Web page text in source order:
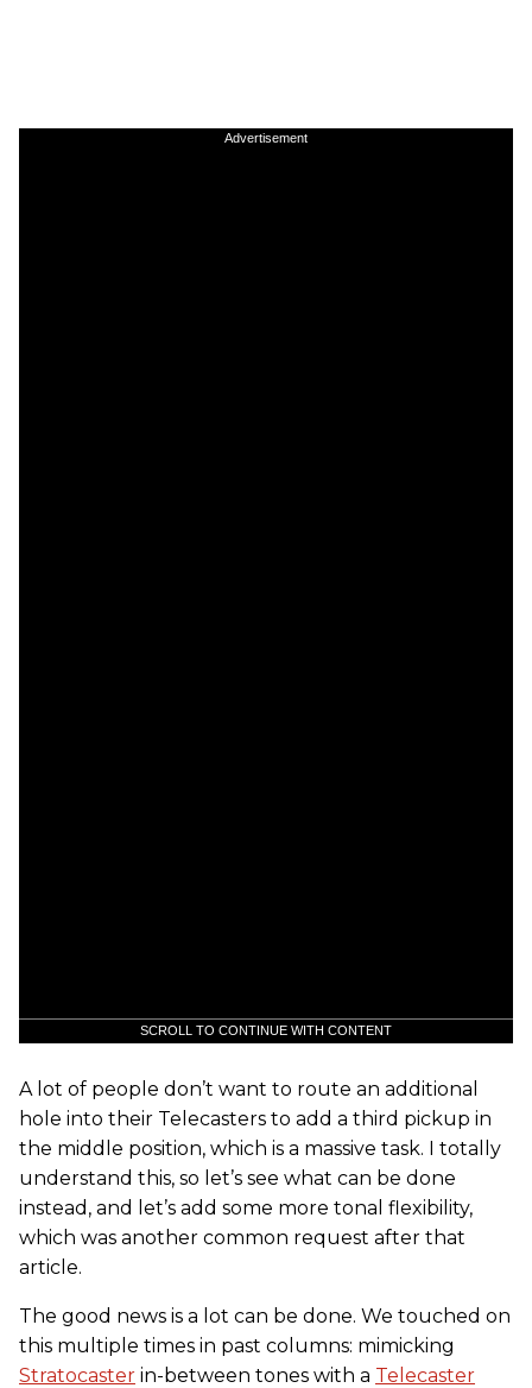
Advertisement
SCROLL TO CONTINUE WITH CONTENT
A lot of people don’t want to route an additional
hole into their Telecasters to add a third pickup in
the middle position, which is a massive task. I totally
understand this, so let’s see what can be done
instead, and let’s add some more tonal flexibility,
which was another common request after that
article.
The good news is a lot can be done. We touched on
this multiple times in past columns: mimicking
Stratocaster in-between tones with a Telecaster